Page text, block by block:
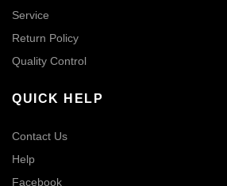
Service
Return Policy
Quality Control
QUICK HELP
Contact Us
Help
Facebook